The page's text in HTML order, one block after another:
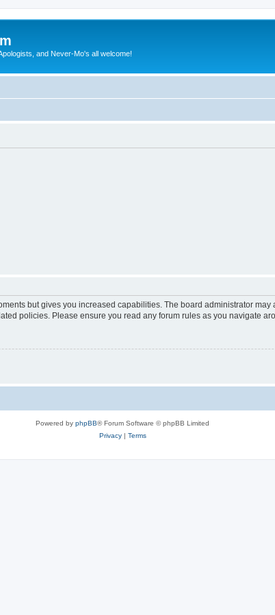
and Never-Mo's all welcome!
but gives you increased capabilities. The board administrator
policies. Please ensure you read any forum rules as you navigate
Powered by phpBB® Forum Software © phpBB Limited
Privacy| Terms